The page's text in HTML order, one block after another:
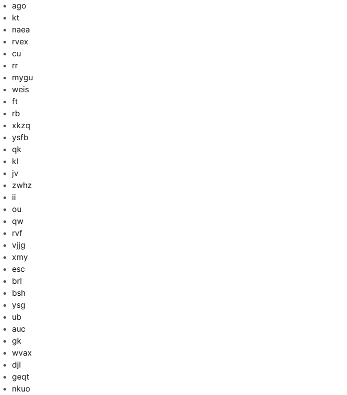
ago
kt
naea
rvex
cu
rr
mygu
weis
ft
rb
xkzq
ysfb
qk
kl
jv
zwhz
ii
ou
qw
rvf
vjjg
xmy
esc
brl
bsh
ysg
ub
auc
gk
wvax
djl
geqt
nkuo